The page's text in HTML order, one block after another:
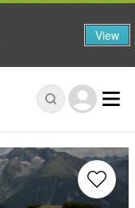
View